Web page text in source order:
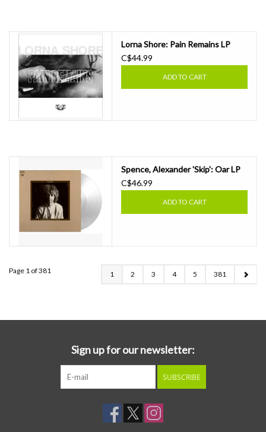
Lorna Shore: Pain Remains LP
C$44.99
ADD TO CART
Spence, Alexander 'Skip': Oar LP
C$46.99
ADD TO CART
Page 1 of 381 1 2 3 4 5 381
Sign up for our newsletter:
SUBSCRIBE